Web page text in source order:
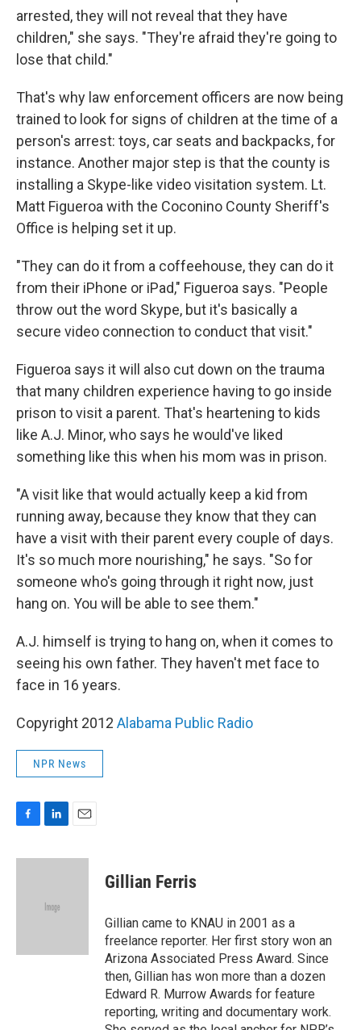
arrested, they will not reveal that they have
children," she says. "They're afraid they're going to
lose that child."
That's why law enforcement officers are now being
trained to look for signs of children at the time of a
person's arrest: toys, car seats and backpacks, for
instance. Another major step is that the county is
installing a Skype-like video visitation system. Lt.
Matt Figueroa with the Coconino County Sheriff's
Office is helping set it up.
"They can do it from a coffeehouse, they can do it
from their iPhone or iPad," Figueroa says. "People
throw out the word Skype, but it's basically a
secure video connection to conduct that visit."
Figueroa says it will also cut down on the trauma
that many children experience having to go inside
prison to visit a parent. That's heartening to kids
like A.J. Minor, who says he would've liked
something like this when his mom was in prison.
"A visit like that would actually keep a kid from
running away, because they know that they can
have a visit with their parent every couple of days.
It's so much more nourishing," he says. "So for
someone who's going through it right now, just
hang on. You will be able to see them."
A.J. himself is trying to hang on, when it comes to
seeing his own father. They haven't met face to
face in 16 years.
Copyright 2012 Alabama Public Radio
NPR News
c
n
d
a
Gillian Ferris
Gillian came to KNAU in 2001 as a
freelance reporter. Her first story won an
Arizona Associated Press Award. Since
then, Gillian has won more than a dozen
Edward R. Murrow Awards for feature
reporting, writing and documentary work.